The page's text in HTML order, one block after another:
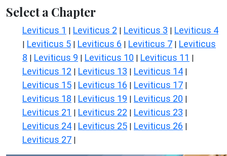
Select a Chapter
Leviticus 1 | Leviticus 2 | Leviticus 3 | Leviticus 4
| Leviticus 5 | Leviticus 6 | Leviticus 7 | Leviticus
8 | Leviticus 9 | Leviticus 10 | Leviticus 11 |
Leviticus 12 | Leviticus 13 | Leviticus 14 |
Leviticus 15 | Leviticus 16 | Leviticus 17 |
Leviticus 18 | Leviticus 19 | Leviticus 20 |
Leviticus 21 | Leviticus 22 | Leviticus 23 |
Leviticus 24 | Leviticus 25 | Leviticus 26 |
Leviticus 27 |